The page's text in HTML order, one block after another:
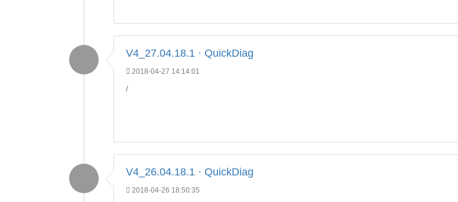
V4_27.04.18.1 · QuickDiag
2018-04-27 14:14:01
/
V4_26.04.18.1 · QuickDiag
2018-04-26 18:50:35